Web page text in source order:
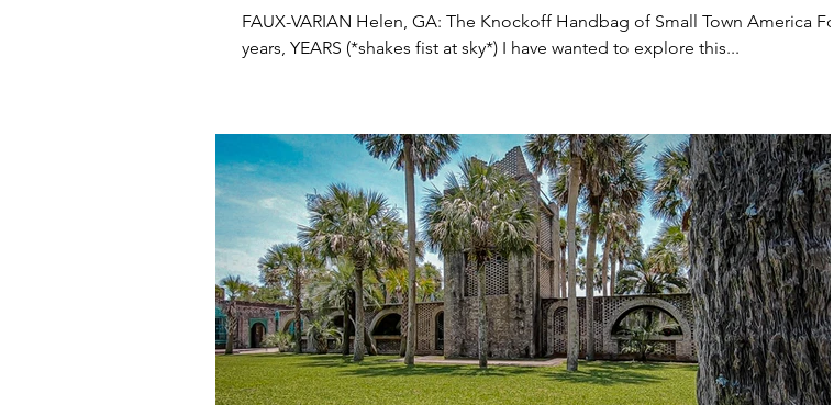
FAUX-VARIAN Helen, GA: The Knockoff Handbag of Small Town America For
years, YEARS (*shakes fist at sky*) I have wanted to explore this...